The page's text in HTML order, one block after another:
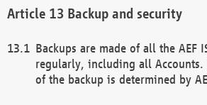
Backup and security
Backups are made of all the AEF
regularly, including all Accounts.
of the backup is determined by